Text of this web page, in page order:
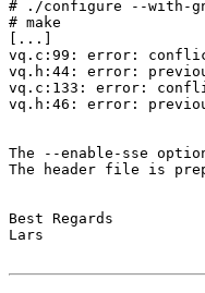
# ./configure --with-
# make
[...]
vq.c:99: error:
vq.h:44: error:
vq.c:133: error:
vq.h:46: error:
The --enable-sse
The header file is
Best Regards
Lars